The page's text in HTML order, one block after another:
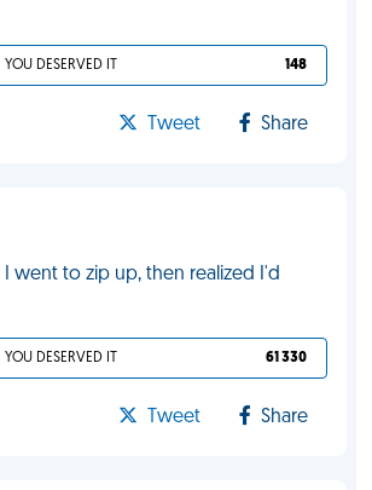
YOU DESERVED IT 148
Tweet Share
went to zip up, then realized I'd
YOU DESERVED IT 61 330
Tweet Share